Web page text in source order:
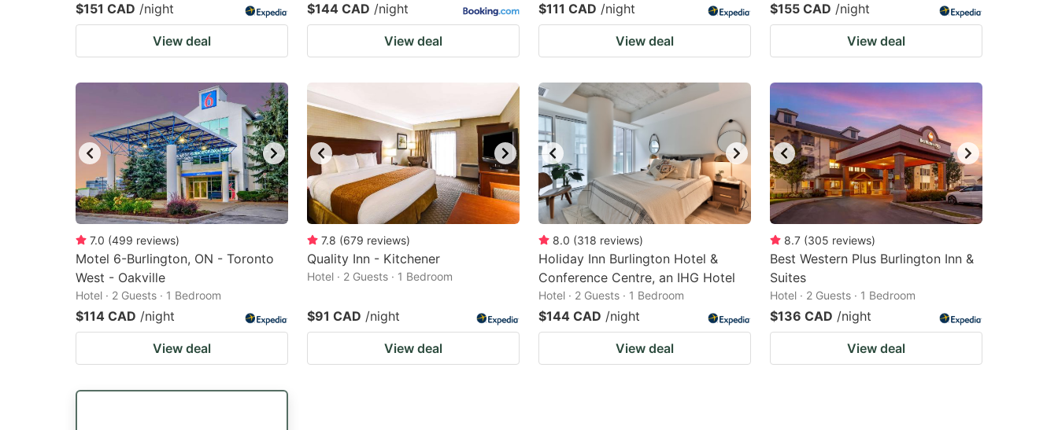
$151 CAD /night
View deal
$144 CAD /night
View deal
$111 CAD /night
View deal
$155 CAD /night
View deal
7.0 (499 reviews)
Motel 6-Burlington, ON - Toronto
West - Oakville
Hotel · 2 Guests · 1 Bedroom
$114 CAD /night
View deal
7.8 (679 reviews)
Quality Inn - Kitchener
Hotel · 2 Guests · 1 Bedroom
$91 CAD /night
View deal
8.0 (318 reviews)
Holiday Inn Burlington Hotel &
Conference Centre, an IHG Hotel
Hotel · 2 Guests · 1 Bedroom
$144 CAD /night
View deal
8.7 (305 reviews)
Best Western Plus Burlington Inn &
Suites
Hotel · 2 Guests · 1 Bedroom
$136 CAD /night
View deal